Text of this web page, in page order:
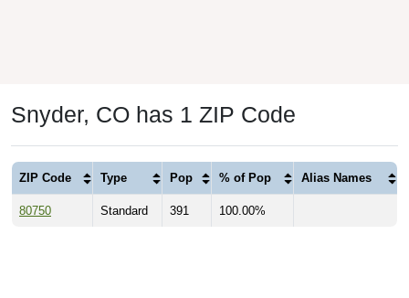
Snyder, CO has 1 ZIP Code
ZIP Code Type Pop % of Pop Alias Names
80750 Standard 391 100.00%